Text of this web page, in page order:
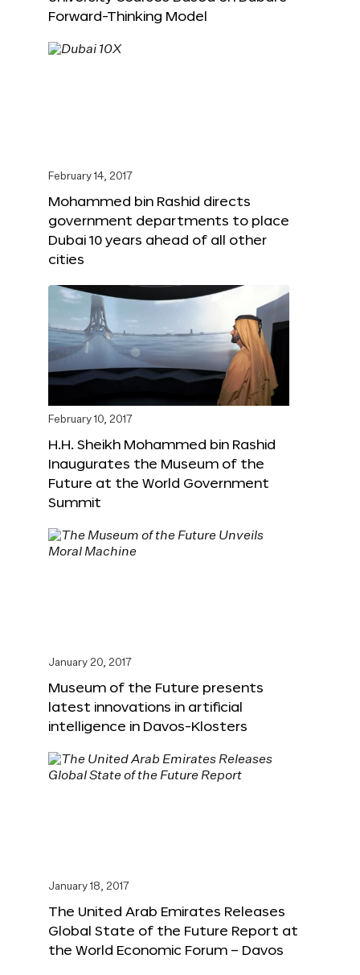
Forward-Thinking Model
February 14, 2017
Mohammed bin Rashid directs
government departments to place
Dubai 10 years ahead of all other
cities
February 10, 2017
H.H. Sheikh Mohammed bin Rashid
Inaugurates the Museum of the
Future at the World Government
Summit
January 20, 2017
Museum of the Future presents
latest innovations in artificial
intelligence in Davos-Klosters
January 18, 2017
The United Arab Emirates Releases
Global State of the Future Report at
the World Economic Forum – Davos